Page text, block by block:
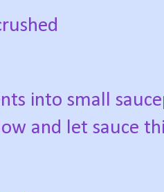
into small
and let sauce